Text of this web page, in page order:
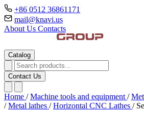
+86 0512 36861171
mail@knavi.us
About Us Contacts
Catalog
Contact Us
Home / Machine tools and equipment /
/ Metal lathes / Horizontal CNC Lathes /